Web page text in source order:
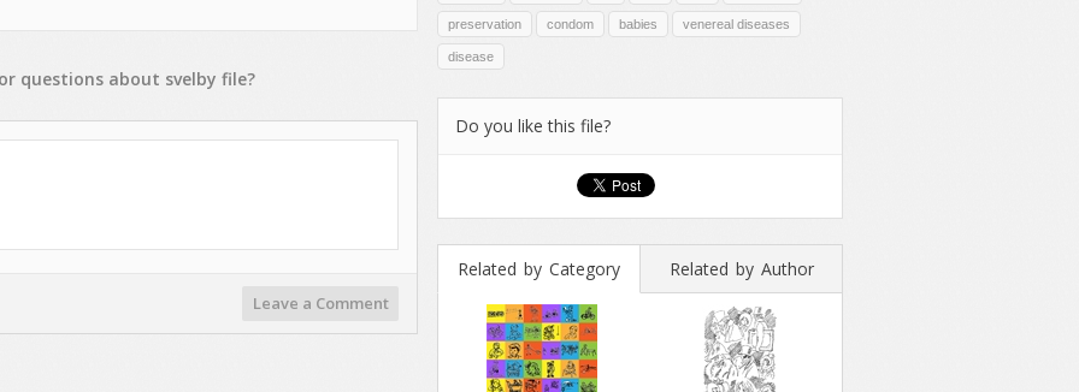
or questions about svelby file?
Leave a Comment
preservation condom babies venereal diseases
disease
Do you like this file?
Related by Category Related by Author